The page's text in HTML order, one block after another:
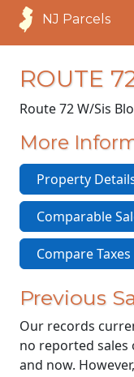
NJ Parcels
ROUTE
Route 72 W/Sis
More
Property
Comparable
Compare Taxes
Previous
Our records
no reported
and now.